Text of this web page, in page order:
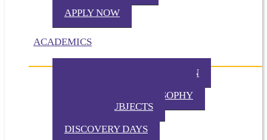
APPLY NOW
ACADEMICS
PHILOSOPHY OF EDUCATION
ELEMENTARY PHILOSOPHY
SPECIAL SUBJECTS
DISCOVERY DAYS